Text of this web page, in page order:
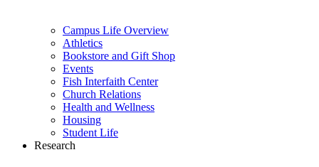
Campus Life Overview
Athletics
Bookstore and Gift Shop
Events
Fish Interfaith Center
Church Relations
Health and Wellness
Housing
Student Life
Research